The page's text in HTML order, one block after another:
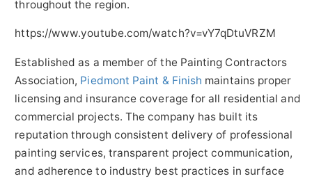
throughout the region.
https://www.youtube.com/watch?v=vY7qDtuVRZM
Established as a member of the Painting Contractors
Association, Piedmont Paint & Finish maintains proper
licensing and insurance coverage for all residential and
commercial projects. The company has built its
reputation through consistent delivery of professional
painting services, transparent project communication,
and adherence to industry best practices in surface